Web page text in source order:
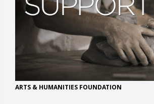
ARTS & HUMANITIES FOUNDATION